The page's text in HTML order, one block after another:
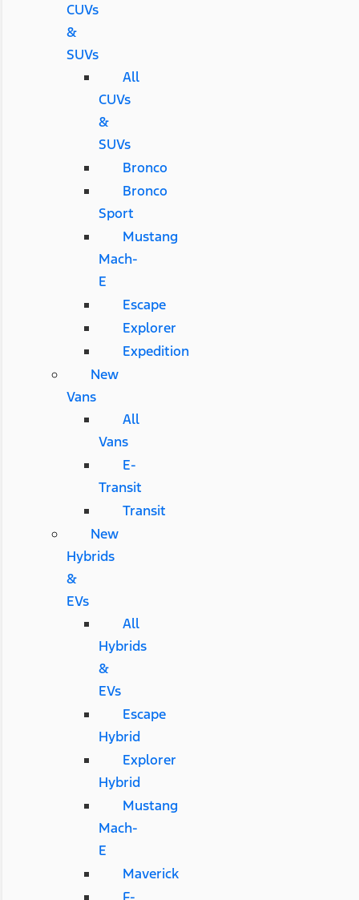
CUVs
&
SUVs
All
CUVs
&
SUVs
Bronco
Bronco
Sport
Mustang
Mach-
E
Escape
Explorer
Expedition
New
Vans
All
Vans
E-
Transit
Transit
New
Hybrids
&
EVs
All
Hybrids
&
EVs
Escape
Hybrid
Explorer
Hybrid
Mustang
Mach-
E
Maverick